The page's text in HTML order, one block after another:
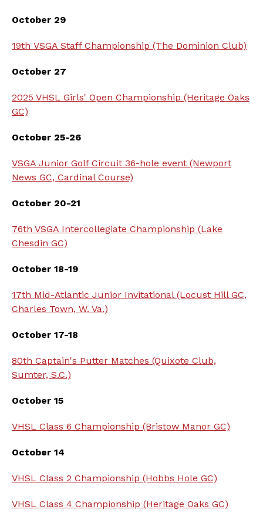
October 29
19th VSGA Staff Championship (The Dominion Club)
October 27
2025 VHSL Girls' Open Championship (Heritage Oaks
GC)
October 25-26
VSGA Junior Golf Circuit 36-hole event (Newport
News GC, Cardinal Course)
October 20-21
76th VSGA Intercollegiate Championship (Lake
Chesdin GC)
October 18-19
17th Mid-Atlantic Junior Invitational (Locust Hill GC,
Charles Town, W. Va.)
October 17-18
80th Captain's Putter Matches (Quixote Club,
Sumter, S.C.)
October 15
VHSL Class 6 Championship (Bristow Manor GC)
October 14
VHSL Class 2 Championship (Hobbs Hole GC)
VHSL Class 4 Championship (Heritage Oaks GC)